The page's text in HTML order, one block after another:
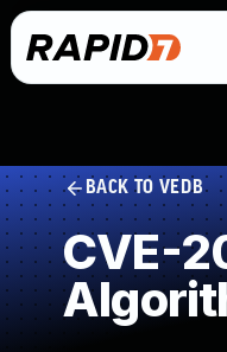
BACK TO VEDB
CVE-